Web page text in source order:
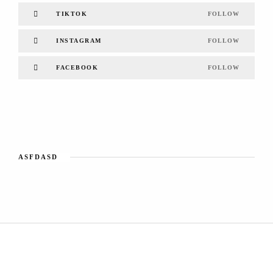
TIKTOK FOLLOW
INSTAGRAM FOLLOW
FACEBOOK FOLLOW
ASFDASD